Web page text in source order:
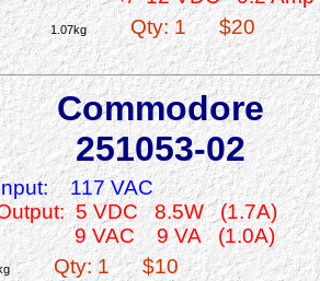
1.07kg Qty: 1 $20
Commodore
251053-02
117 VAC
5 VDC 8.5W (1.7A)
9 VAC 9 VA (1.0A)
Qty: 1 $10